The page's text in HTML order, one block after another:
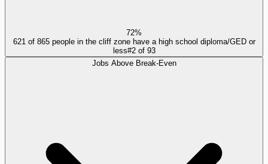
72%
621 of 865 people in the cliff zone have a high school diploma/GED or
less#2of 93
Jobs Above Break-Even